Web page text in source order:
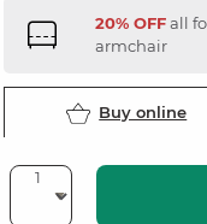
20% OFFall
armchair
Buy online